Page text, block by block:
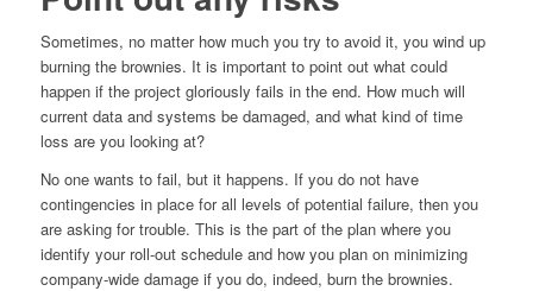
Sometimes, no matter how much you try to avoid it, you wind up
burning the brownies. It is important to point out what could
happen if the project gloriously fails in the end. How much will
current data and systems be damaged, and what kind of time
loss are you looking at?
No one wants to fail, but it happens. If you do not have
contingencies in place for all levels of potential failure, then you
are asking for trouble. This is the part of the plan where you
identify your roll-out schedule and how you plan on minimizing
company-wide damage if you do, indeed, burn the brownies.